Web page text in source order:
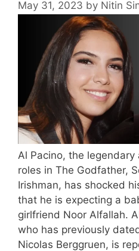
May 31, 2023 by Nitin
Al Pacino, the
roles in The Godfather,
Irishman, has shocked
that he is expecting a
girlfriend Noor Alfallah.
who has previously
Nicolas Berggruen, is